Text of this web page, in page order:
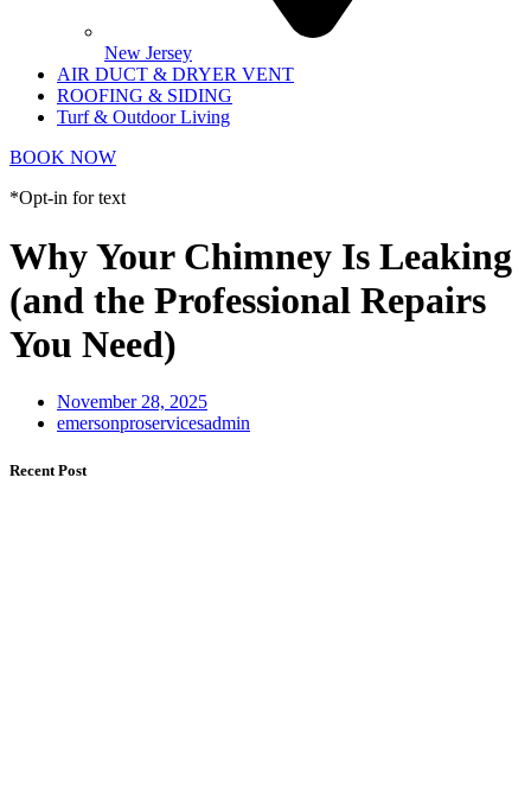
New Jersey
AIR DUCT & DRYER VENT
ROOFING & SIDING
Turf & Outdoor Living
BOOK NOW
*Opt-in for text
Why Your Chimney Is Leaking
(and the Professional Repairs
You Need)
November 28, 2025
emersonproservicesadmin
Recent Post